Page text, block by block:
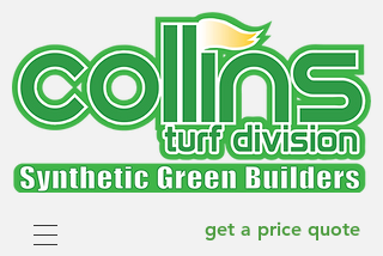
get a price quote